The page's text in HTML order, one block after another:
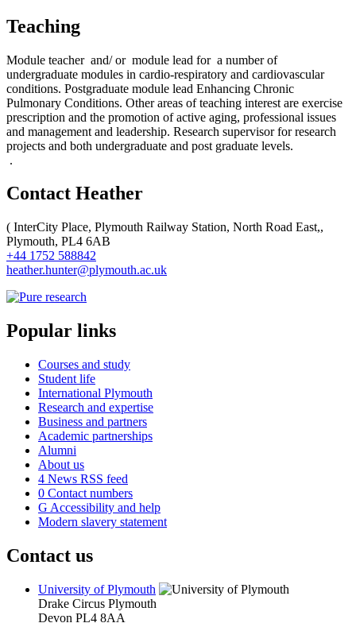
Teaching
Module teacher and/ or module lead for a number of
undergraduate modules in cardio-respiratory and cardiovascular
conditions. Postgraduate module lead Enhancing Chronic
Pulmonary Conditions. Other areas of teaching interest are exercise
prescription and the promotion of active aging, professional issues
and management and leadership. Research supervisor for research
projects and both undergraduate and post graduate levels.
.
Contact Heather
( InterCity Place, Plymouth Railway Station, North Road East,,
Plymouth, PL4 6AB
+44 1752 588842
heather.hunter@plymouth.ac.uk
Popular links
Courses and study
Student life
International Plymouth
Research and expertise
Business and partners
Academic partnerships
Alumni
About us
4 News RSS feed
0 Contact numbers
G Accessibility and help
Modern slavery statement
Contact us
University of Plymouth
Drake Circus Plymouth
Devon PL4 8AA